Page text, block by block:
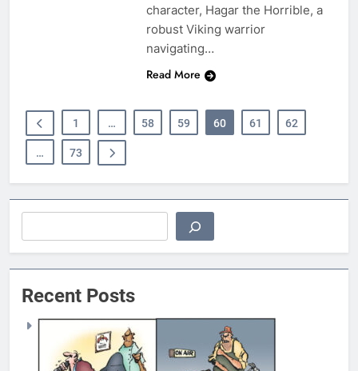
character, Hagar the Horrible, a
robust Viking warrior
navigating…
Read More
1 … 58 59 60 61 62
… 73
Recent Posts